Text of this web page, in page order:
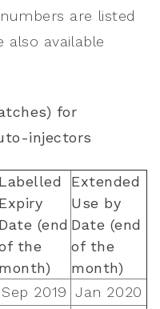
are listed
also available
for
injectors
Labelled
Expiry
Date (end
the
month)
Extended
Use by
Date (end
of the
month)
Sep 2019 Jan 2020